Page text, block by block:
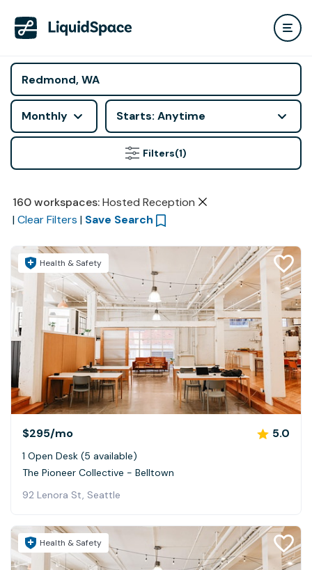
Monthly Starts: Anytime
Filters(1)
160 workspaces: Hosted Reception
| Clear Filters | Save Search
Health & Safety
$295/mo 5.0
1 Open Desk (5 available)
The Pioneer Collective - Belltown
92 Lenora St, Seattle
Health & Safety